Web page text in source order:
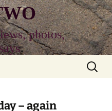
photos,
Search
for:
– again